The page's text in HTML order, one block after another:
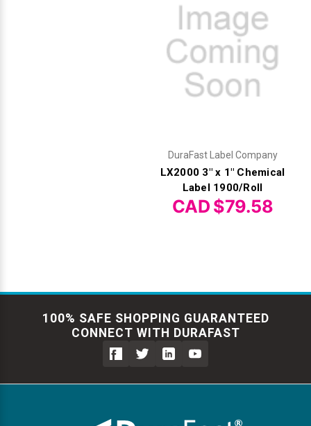
DuraFast Label Company
LX2000 3" x 1" Chemical
Label 1900/Roll
CAD $79.58
100% SAFE SHOPPING GUARANTEED
CONNECT WITH DURAFAST